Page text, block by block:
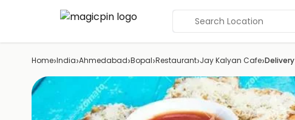
Search Location
Home›India›Ahmedabad›Bopal›Restaurant›Jay Kalyan Cafe›Delivery